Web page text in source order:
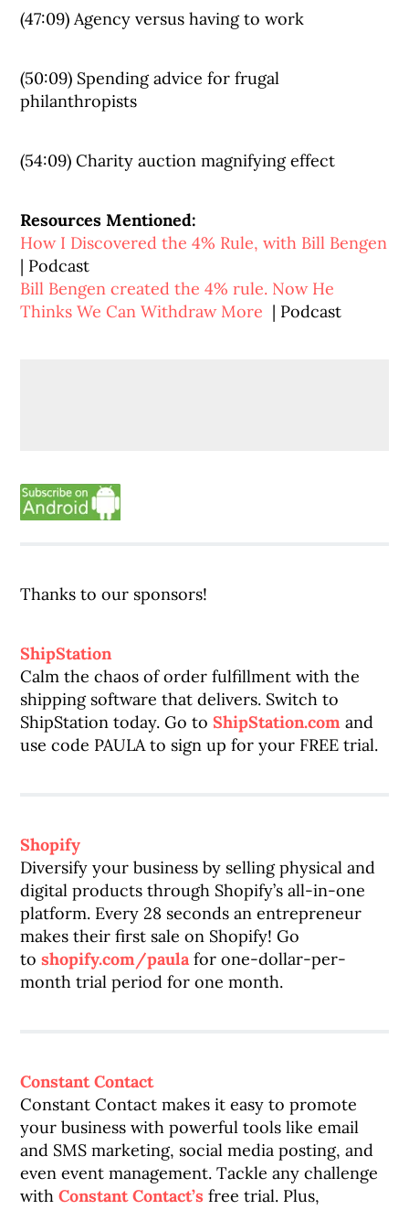
(47:09) Agency versus having to work
(50:09) Spending advice for frugal
philanthropists
(54:09) Charity auction magnifying effect
Resources Mentioned:
How I Discovered the 4% Rule, with Bill Bengen
| Podcast
Bill Bengen created the 4% rule. Now He
Thinks We Can Withdraw More | Podcast
Thanks to our sponsors!
ShipStation
Calm the chaos of order fulfillment with the
shipping software that delivers. Switch to
ShipStation today. Go toShipStation.com and
use code PAULA to sign up for your FREE trial.
Shopify
Diversify your business by selling physical and
digital products through Shopify’s all-in-one
platform. Every 28 seconds an entrepreneur
makes their first sale on Shopify! Go
toshopify.com/paulafor one-dollar-per-
month trial period for one month.
Constant Contact
Constant Contact makes it easy to promote
your business with powerful tools like email
and SMS marketing, social media posting, and
even event management. Tackle any challenge
withConstant Contact’s free trial. Plus,